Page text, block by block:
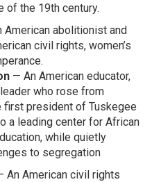
of the 19th century.
American abolitionist and
civil rights, women’s
.
— An American educator,
who rose from
first president of Tuskegee
a leading center for African
while quietly
to segregation
An American civil rights